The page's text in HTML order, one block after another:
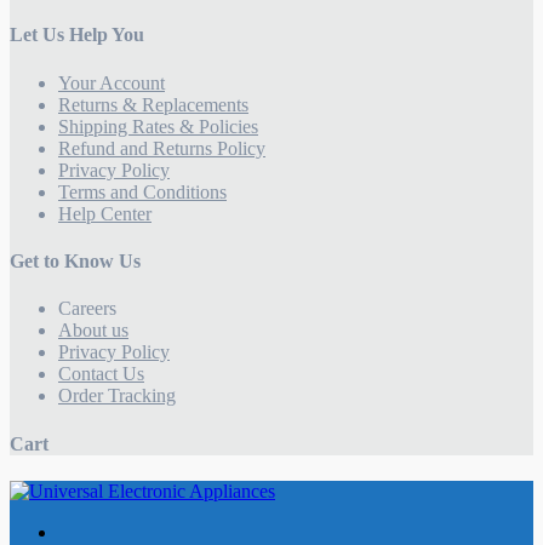
Let Us Help You
Your Account
Returns & Replacements
Shipping Rates & Policies
Refund and Returns Policy
Privacy Policy
Terms and Conditions
Help Center
Get to Know Us
Careers
About us
Privacy Policy
Contact Us
Order Tracking
Cart